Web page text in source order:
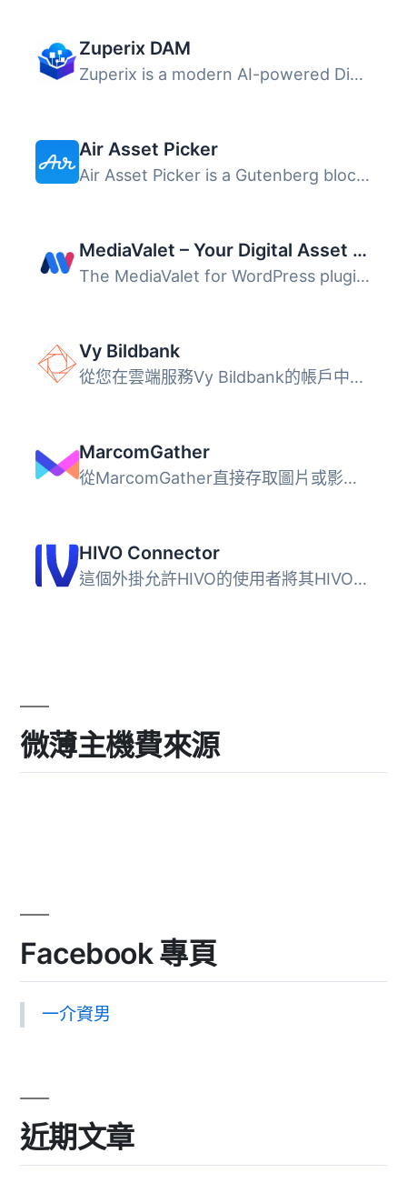
Zuperix DAM
Zuperix is a modern AI-powered Digital Asset Management (...
Air Asset Picker
Air Asset Picker is a Gutenberg block that connects your ...
MediaValet – Your Digital Asset Management (DAM)
The MediaValet for WordPress plugin connects your WordPre...
Vy Bildbank
從您在雲端服務Vy Bildbank的帳戶中訪問您的媒體資產。
MarcomGather
從MarcomGather直接存取圖片或影片，匯入到WordPress媒體庫，...
HIVO Connector
這個外掛允許HIVO的使用者將其HIVO圖庫中的資源添加到WordPre...
微薄主機費來源
Facebook 專頁
一介資男
近期文章